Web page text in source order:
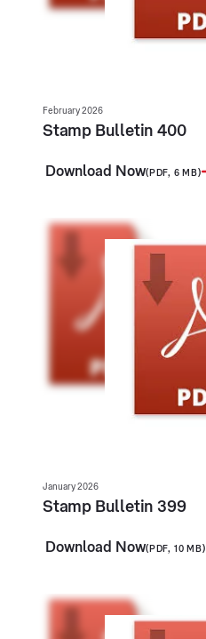
February 2026
Stamp Bulletin 400
Download Now(PDF, 6 MB)
January 2026
Stamp Bulletin 399
Download Now(PDF, 10 MB)